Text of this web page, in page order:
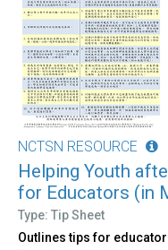
NCTSN RESOURCE
Helping Youth
for Educators (in
Type: Tip Sheet
Outlines tips for